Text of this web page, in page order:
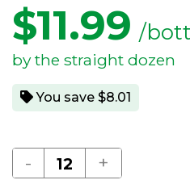
$11.99 /
by the straight dozen
You save $8.01
- +